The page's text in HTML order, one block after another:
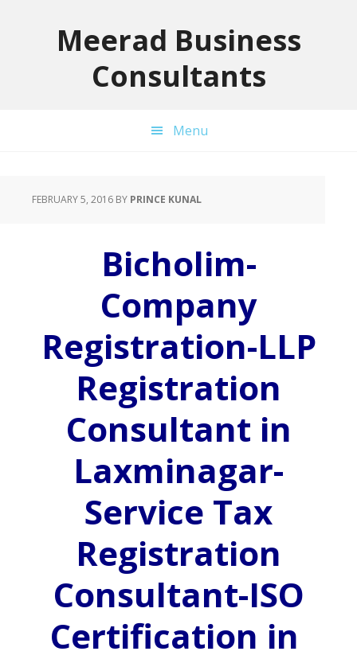
Meerad Business
Consultants
Menu
FEBRUARY 5, 2016 BY PRINCE KUNAL
Bicholim-
Company
Registration-LLP
Registration
Consultant in
Laxminagar-
Service Tax
Registration
Consultant-ISO
Certification in